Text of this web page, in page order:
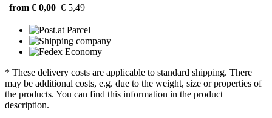
from € 0,00 € 5,49
* These delivery costs are applicable to standard shipping. There
may be additional costs, e.g. due to the weight, size or properties of
the products. You can find this information in the product
description.